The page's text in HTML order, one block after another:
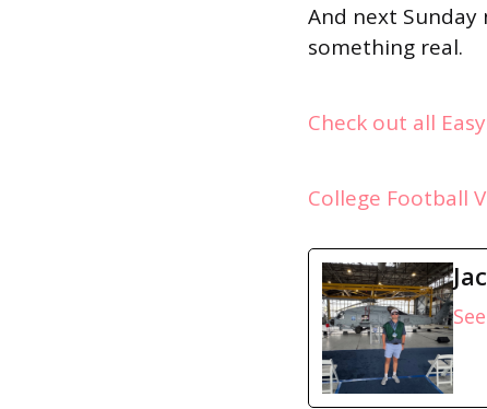
And next Sunday
something real.
Check out all
College Football